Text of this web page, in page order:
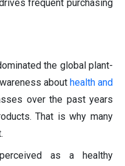
frequent purchasing
the global plant-
about health and
over the past years
That is why many
as a healthy